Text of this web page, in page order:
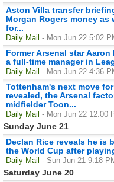
Aston Villa transfer
Morgan Rogers money
for...
Daily Mail - Mon Jun 22 5:02
Former Arsenal star
a full-time manager in
Daily Mail - Mon Jun 22 4:36
Tottenham's next move
revealed, the Arsenal
midfielder Toon...
Daily Mail - Mon Jun 22 12:00
Sunday June 21
Declan Rice reveals he is
the World Cup after
Daily Mail - Sun Jun 21 9:18
Saturday June 20